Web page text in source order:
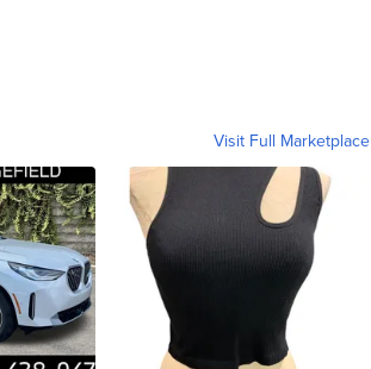
Visit Full Marketplace